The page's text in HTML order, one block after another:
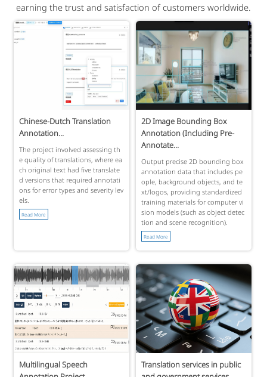
earning the trust and satisfaction of customers worldwide.
Chinese-Dutch Translation
Annotation...
The project involved assessing th
e quality of translations, where ea
ch original text had five translate
d versions that required annotati
ons for error types and severity lev
els.
Read More
2D Image Bounding Box
Annotation (Including Pre-
Annotate...
Output precise 2D bounding box
annotation data that includes pe
ople, background objects, and te
xt/logos, providing standardized
training materials for computer vi
sion models (such as object detec
tion and scene recognition).
Read More
Multilingual Speech
Translation services in public